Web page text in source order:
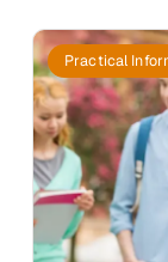
Practical